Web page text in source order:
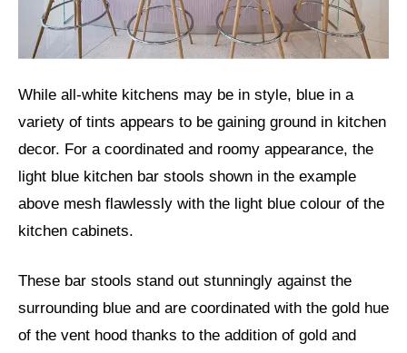
While all-white kitchens may be in style, blue in a
variety of tints appears to be gaining ground in kitchen
decor. For a coordinated and roomy appearance, the
light blue kitchen bar stools shown in the example
above mesh flawlessly with the light blue colour of the
kitchen cabinets.
These bar stools stand out stunningly against the
surrounding blue and are coordinated with the gold hue
of the vent hood thanks to the addition of gold and